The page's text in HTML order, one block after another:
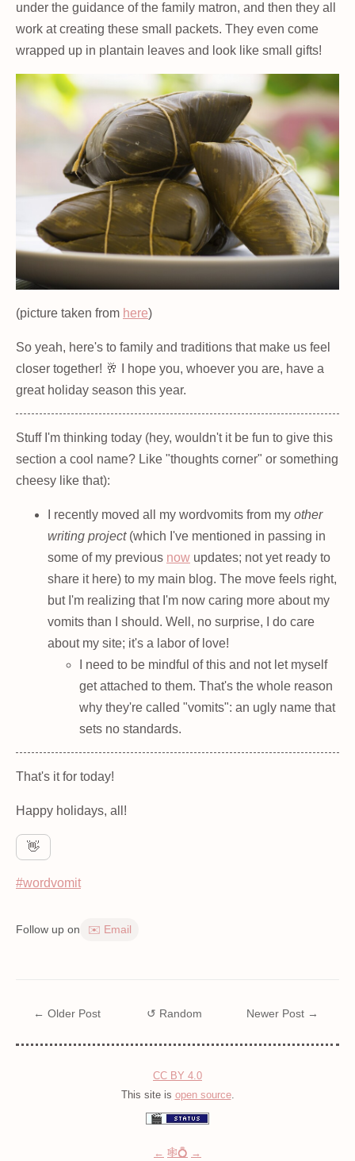
under the guidance of the family matron, and then they all
work at creating these small packets. They even come
wrapped up in plantain leaves and look like small gifts!
(picture taken from here)
So yeah, here's to family and traditions that make us feel
closer together! 🥂 I hope you, whoever you are, have a
great holiday season this year.
Stuff I'm thinking today (hey, wouldn't it be fun to give this
section a cool name? Like "thoughts corner" or something
cheesy like that):
I recently moved all my wordvomits from my other
writing project(which I've mentioned in passing in
some of my previous now updates; not yet ready to
share it here) to my main blog. The move feels right,
but I'm realizing that I'm now caring more about my
vomits than I should. Well, no surprise, I do care
about my site; it's a labor of love!
I need to be mindful of this and not let myself
get attached to them. That's the whole reason
why they're called "vomits": an ugly name that
sets no standards.
That's it for today!
Happy holidays, all!
👋
#wordvomit
Follow up on ✉️ Email
← Older Post ↺ Random Newer Post →
CC BY 4.0
This site is open source.
← 🕸💍 →